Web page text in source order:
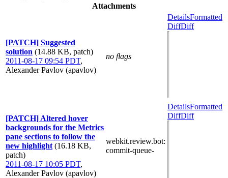
Attachments
[PATCH] Suggested
solution (14.88 KB, patch)
2011-08-17 09:54 PDT,
Alexander Pavlov (apavlov)
no flags
DetailsFormatted
DiffDiff
[PATCH] Altered hover
backgrounds for the Metrics
pane sections to follow the
new highlight (16.18 KB,
patch)
2011-08-17 10:05 PDT,
Alexander Pavlov (apavlov)
webkit.review.bot:
commit-queue-
DetailsFormatted
DiffDiff